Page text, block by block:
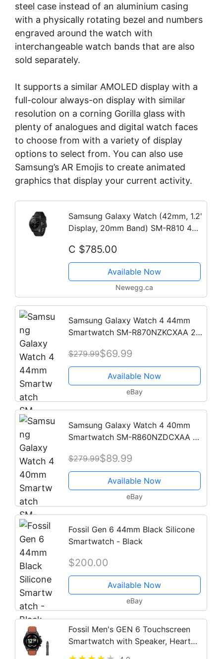
steel case instead of an aluminium casing
with a physically rotating bezel and numbers
engraved around the watch with
interchangeable watch bands that are also
sold separately.
It supports a similar AMOLED display with a
full-colour always-on display with similar
resolution on a corning Gorilla glass with
plenty of analogues and digital watch faces
to choose from with a variety of display
options to select from. You can also use
Samsung’s AR Emojis to create animated
graphics that display your current activity.
Samsung Galaxy Watch (42mm, 1.2'
Display, 20mm Band) SM-R810 4GB
Black
C $785.00
Available Now
Newegg.ca
Samsung Galaxy Watch 4 44mm
Smartwatch SM-R870NZKCXAA 2
$279.99$69.99
Available Now
eBay
Samsung Galaxy Watch 4 40mm
Smartwatch SM-R860NZDCXAA 2
$279.99$89.99
Available Now
eBay
Fossil Gen 6 44mm Black Silicone
Smartwatch - Black
$200.00
Available Now
eBay
Fossil Men's GEN 6 Touchscreen
Smartwatch with Speaker, Heart
Rate, NFC, and Smartphone